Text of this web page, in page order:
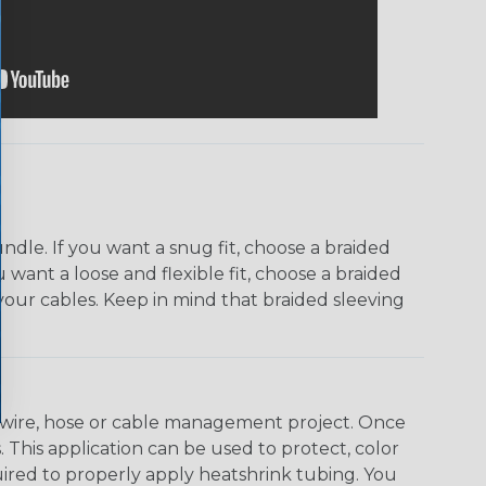
If you want a snug fit, choose a braided
a loose and flexible fit, choose a braided
cables. Keep in mind that braided sleeving
hose or cable management project. Once
application can be used to protect, color
to properly apply heatshrink tubing. You